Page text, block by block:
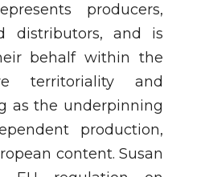
producers,
distributors, and is
behalf within the
territoriality and
as the underpinning
production,
content. Susan